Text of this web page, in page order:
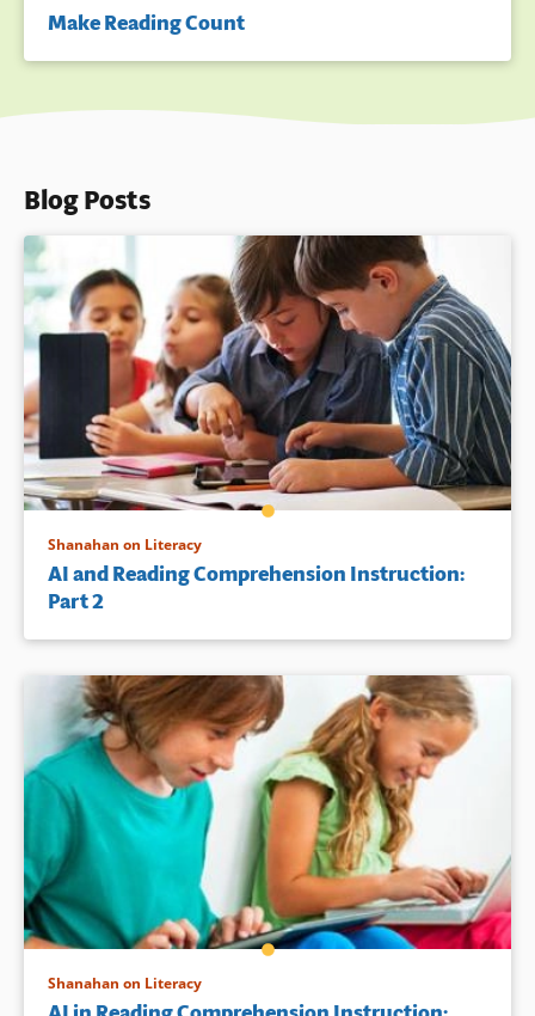
Make Reading Count
Blog Posts
Shanahan on Literacy
AI and Reading Comprehension Instruction:
Part 2
Shanahan on Literacy